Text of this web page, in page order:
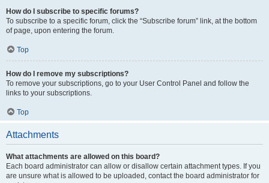
How do I subscribe to specific forums?
To subscribe to a specific forum, click the “Subscribe forum” link, at the bottom
of page, upon entering the forum.
Top
How do I remove my subscriptions?
To remove your subscriptions, go to your User Control Panel and follow the
links to your subscriptions.
Top
Attachments
What attachments are allowed on this board?
Each board administrator can allow or disallow certain attachment types. If you
are unsure what is allowed to be uploaded, contact the board administrator for